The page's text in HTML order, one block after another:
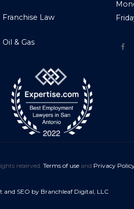
Franchise Law
Oil & Gas
reserved. Terms of useand Privacy
and SEO by Branchleaf Digital, LLC